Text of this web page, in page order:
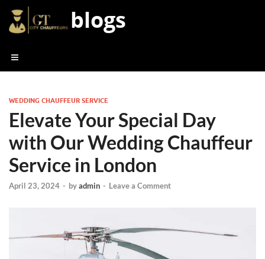
blogs
WEDDING CHAUFFEUR SERVICE
Elevate Your Special Day
with Our Wedding Chauffeur
Service in London
April 23, 2024 - byadmin - Leave a Comment